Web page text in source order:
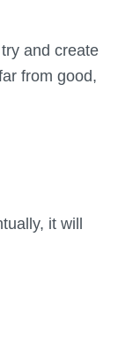
and create
from good,
it will